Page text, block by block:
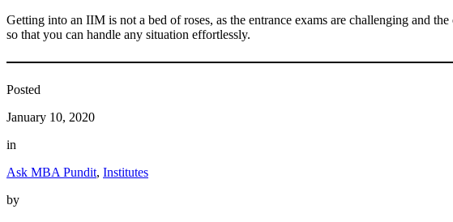
Getting into an IIM is not a bed of roses, as the entrance exams are challenging and
so that you can handle any situation effortlessly.
Posted
January 10, 2020
in
Ask MBA Pundit, Institutes
by